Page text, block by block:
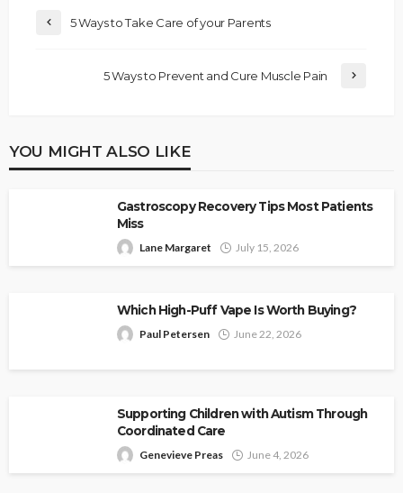
5 Ways to Take Care of your Parents
5 Ways to Prevent and Cure Muscle Pain
YOU MIGHT ALSO LIKE
Gastroscopy Recovery Tips Most Patients
Miss
Lane Margaret July 15, 2026
Which High-Puff Vape Is Worth Buying?
Paul Petersen June 22, 2026
Supporting Children with Autism Through
Coordinated Care
Genevieve Preas June 4, 2026